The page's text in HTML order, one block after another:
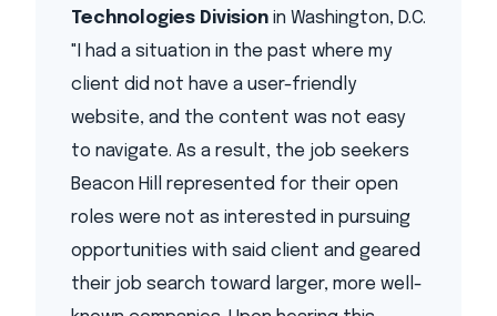
Technologies Division in Washington, D.C.
"I had a situation in the past where my
client did not have a user-friendly
website, and the content was not easy
to navigate. As a result, the job seekers
Beacon Hill represented for their open
roles were not as interested in pursuing
opportunities with said client and geared
their job search toward larger, more well-